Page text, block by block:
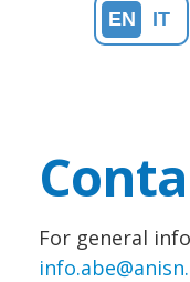
EN IT
For general